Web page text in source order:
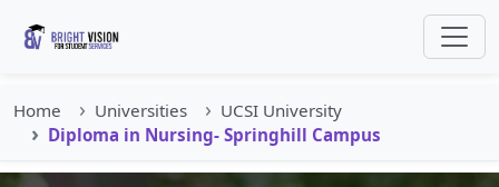
Home Universities
UCSI University
Diploma in Nursing- Springhill Campus